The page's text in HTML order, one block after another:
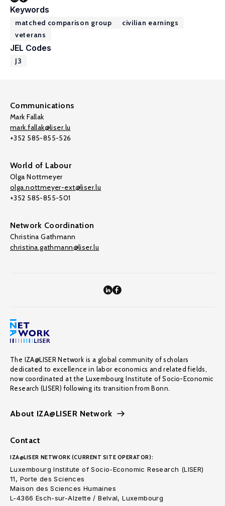
Keywords
matched comparison group
civilian earnings
veterans
JEL Codes
J3
Communications
Mark Fallak
mark.fallak@liser.lu
+352 585-855-526
World of Labour
Olga Nottmeyer
olga.nottmeyer-ext@liser.lu
+352 585-855-501
Network Coordination
Christina Gathmann
christina.gathmann@liser.lu
The IZA@LISER Network is a global community of scholars
dedicated to excellence in labor economics and related fields,
now coordinated at the Luxembourg Institute of Socio-Economic
Research (LISER) following its transition from Bonn.
About IZA@LISER Network
Contact
IZA@LISER NETWORK (CURRENT SITE OPERATOR):
Luxembourg Institute of Socio-Economic Research (LISER)
11, Porte des Sciences
Maison des Sciences Humaines
L-4366 Esch-sur-Alzette / Belval, Luxembourg